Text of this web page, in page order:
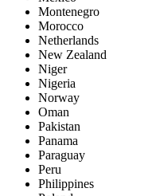
Montenegro
Morocco
Netherlands
New Zealand
Niger
Nigeria
Norway
Oman
Pakistan
Panama
Paraguay
Peru
Philippines